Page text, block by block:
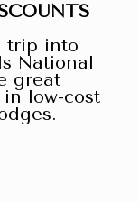
trip into
National
great
low-cost